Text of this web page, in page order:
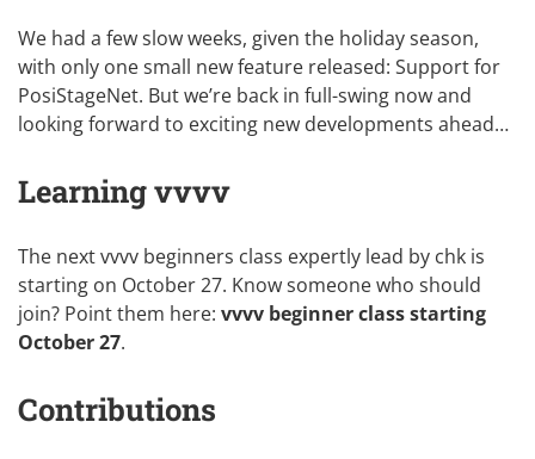
We had a few slow weeks, given the holiday season,
with only one small new feature released: Support for
PosiStageNet. But we’re back in full-swing now and
looking forward to exciting new developments ahead…
Learning vvvv
The next vvvv beginners class expertly lead by chk is
starting on October 27. Know someone who should
join? Point them here: vvvv beginner class starting
October 27.
Contributions